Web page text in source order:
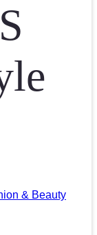
& Beauty